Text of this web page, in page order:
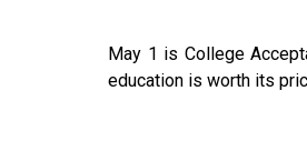
May 1 is College
education is worth its